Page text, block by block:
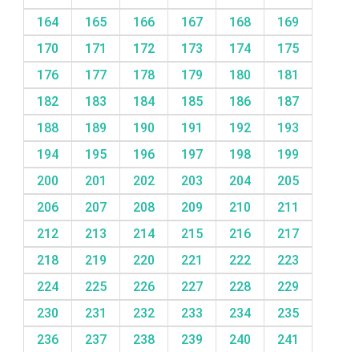
164
165 166 167 168
169
170
171 172 173 174
175
176
177 178 179 180
181
182
183 184 185 186
187
188
189 190 191 192
193
194
195 196 197 198
199
200
201 202 203 204
205
206
207 208 209 210
211
212
213 214 215 216
217
218
219 220 221 222
223
224
225 226 227 228
229
230
231 232 233 234
235
236
237 238 239 240
241